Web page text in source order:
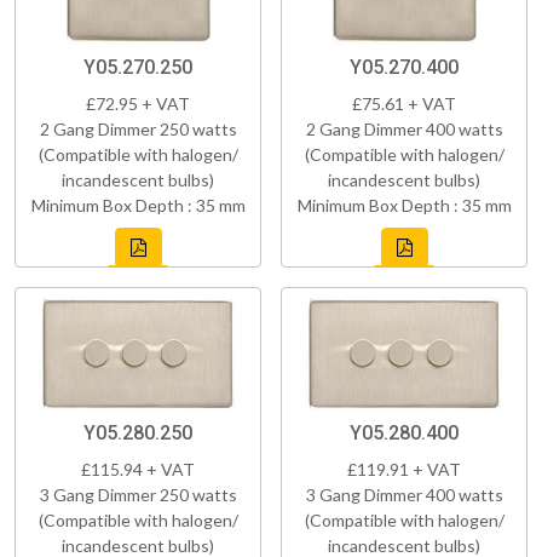
Y05.270.250
£72.95 + VAT
2 Gang Dimmer 250 watts
(Compatible with halogen/
incandescent bulbs)
Minimum Box Depth : 35 mm
Y05.270.400
£75.61 + VAT
2 Gang Dimmer 400 watts
(Compatible with halogen/
incandescent bulbs)
Minimum Box Depth : 35 mm
Y05.280.250
£115.94 + VAT
3 Gang Dimmer 250 watts
(Compatible with halogen/
incandescent bulbs)
Y05.280.400
£119.91 + VAT
3 Gang Dimmer 400 watts
(Compatible with halogen/
incandescent bulbs)